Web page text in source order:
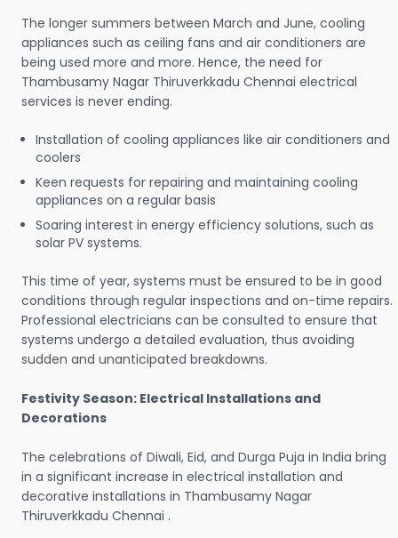
The longer summers between March and June, cooling
appliances such as ceiling fans and air conditioners are
being used more and more. Hence, the need for
Thambusamy Nagar Thiruverkkadu Chennai electrical
services is never ending.
Installation of cooling appliances like air conditioners and
coolers
Keen requests for repairing and maintaining cooling
appliances on a regular basis
Soaring interest in energy efficiency solutions, such as
solar PV systems.
This time of year, systems must be ensured to be in good
conditions through regular inspections and on-time repairs.
Professional electricians can be consulted to ensure that
systems undergo a detailed evaluation, thus avoiding
sudden and unanticipated breakdowns.
Festivity Season: Electrical Installations and
Decorations
The celebrations of Diwali, Eid, and Durga Puja in India bring
in a significant increase in electrical installation and
decorative installations in Thambusamy Nagar
Thiruverkkadu Chennai .